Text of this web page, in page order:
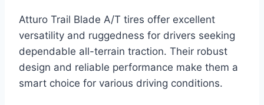
Atturo Trail Blade A/T tires offer excellent
versatility and ruggedness for drivers seeking
dependable all-terrain traction. Their robust
design and reliable performance make them a
smart choice for various driving conditions.